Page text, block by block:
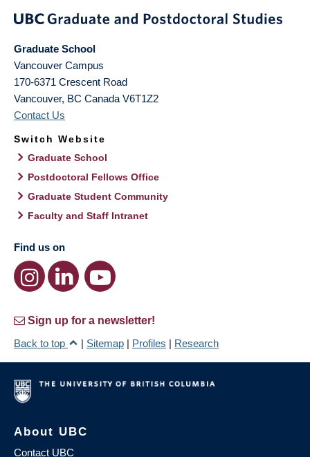
Graduate School
Vancouver Campus
170-6371 Crescent Road
Vancouver, BC Canada V6T1Z2
Contact Us
Switch Website
Graduate School
Postdoctoral Fellows Office
Graduate Student Community
Faculty and Staff Intranet
Find us on
Sign up for a newsletter!
Back to top
| Sitemap | Profiles | Research
About UBC
Contact UBC